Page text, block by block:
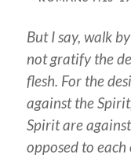
But I say, walk
not gratify the
flesh. For the
against the
Spirit are
opposed to